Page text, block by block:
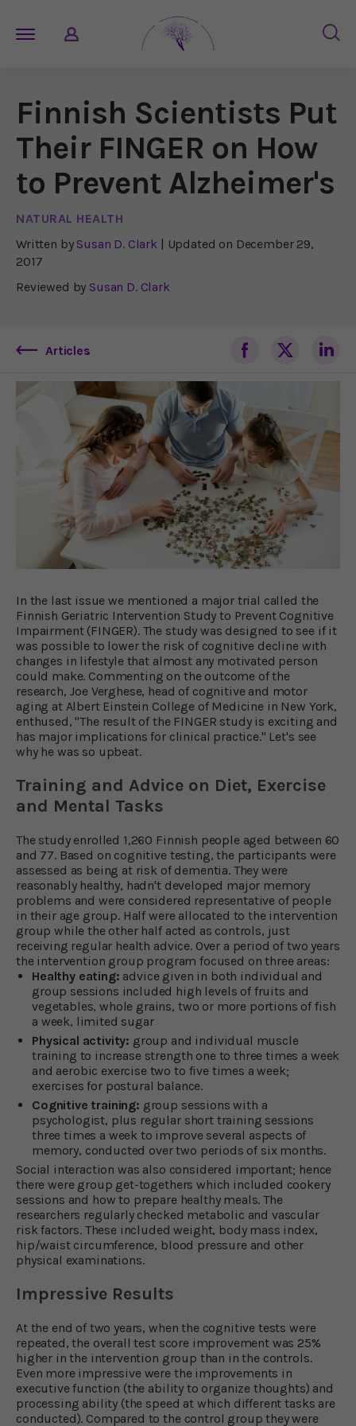
Finnish Scientists Put
Their FINGER on How
to Prevent Alzheimer's
NATURAL HEALTH
Written by Susan D. Clark | Updated on December 29,
2017
Reviewed by Susan D. Clark
Articles
In the last issue we mentioned a major trial called the
Finnish Geriatric Intervention Study to Prevent Cognitive
Impairment (FINGER). The study was designed to see if it
was possible to lower the risk of cognitive decline with
changes in lifestyle that almost any motivated person
could make. Commenting on the outcome of the
research, Joe Verghese, head of cognitive and motor
aging at Albert Einstein College of Medicine in New York,
enthused, "The result of the FINGER study is exciting and
has major implications for clinical practice." Let's see
why he was so upbeat.
Training and Advice on Diet, Exercise
and Mental Tasks
The study enrolled 1,260 Finnish people aged between 60
and 77. Based on cognitive testing, the participants were
assessed as being at risk of dementia. They were
reasonably healthy, hadn't developed major memory
problems and were considered representative of people
in their age group. Half were allocated to the intervention
group while the other half acted as controls, just
receiving regular health advice. Over a period of two years
the intervention group program focused on three areas:
Healthy eating: advice given in both individual and
group sessions included high levels of fruits and
vegetables, whole grains, two or more portions of fish
a week, limited sugar
Physical activity: group and individual muscle
training to increase strength one to three times a week
and aerobic exercise two to five times a week;
exercises for postural balance.
Cognitive training: group sessions with a
psychologist, plus regular short training sessions
three times a week to improve several aspects of
memory, conducted over two periods of six months.
Social interaction was also considered important; hence
there were group get-togethers which included cookery
sessions and how to prepare healthy meals. The
researchers regularly checked metabolic and vascular
risk factors. These included weight, body mass index,
hip/waist circumference, blood pressure and other
physical examinations.
Impressive Results
At the end of two years, when the cognitive tests were
repeated, the overall test score improvement was 25%
higher in the intervention group than in the controls.
Even more impressive were the improvements in
executive function (the ability to organize thoughts) and
processing ability (the speed at which different tasks are
conducted). Compared to the control group they were